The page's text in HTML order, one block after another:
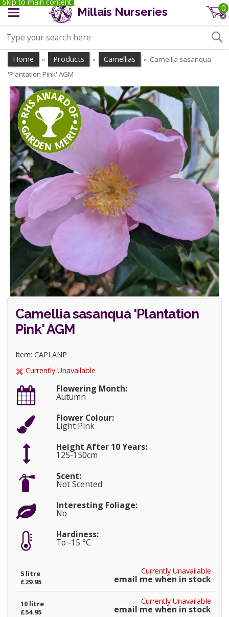
Millais Nurseries 0
Home » Products » Camellias » Camellia sasanqua
'Plantation Pink' AGM
Camellia sasanqua 'Plantation
Pink' AGM
Item: CAPLANP
Currently Unavailable
Flowering Month:
Autumn
Flower Colour:
Light Pink
Height After 10 Years:
125-150cm
Scent:
Not Scented
Interesting Foliage:
No
Hardiness:
To -15 °C
Currently Unavailable
email me when in stock
5 litre
£29.95
Currently Unavailable
email me when in stock
10 litre
£54.95